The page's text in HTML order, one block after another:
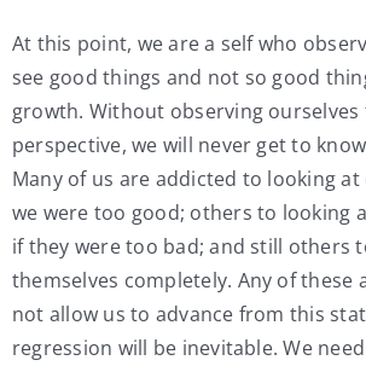
At this point, we are a self who
see good things and not so good
growth. Without observing
perspective, we will never get to
Many of us are addicted to looking at
we were too good; others to looking
if they were too bad; and still others
themselves completely. Any of these
not allow us to advance from this
regression will be inevitable. We